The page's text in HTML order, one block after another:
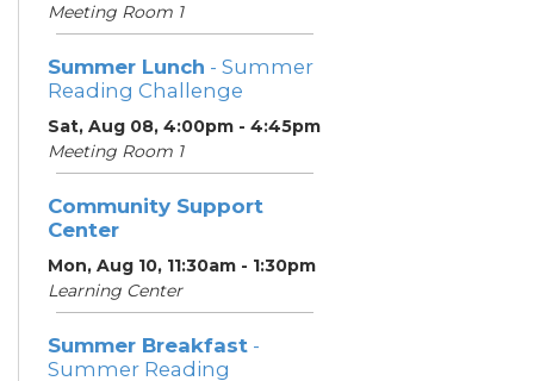
Meeting Room 1
Summer Lunch - Summer
Reading Challenge
Sat, Aug 08, 4:00pm - 4:45pm
Meeting Room 1
Community Support
Center
Mon, Aug 10, 11:30am - 1:30pm
Learning Center
Summer Breakfast -
Summer Reading